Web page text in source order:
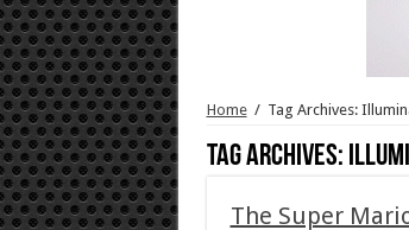
Home / Tag Archives:
Tag Archives:
The Super